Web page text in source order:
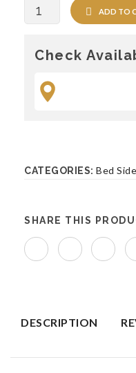
DINING ROOM
Dining Tables
Dining Sets
Beds
Benches
Quantity ADD TO
Check
CATEGORIES: Bed
SHARE THIS
DESCRIPTION